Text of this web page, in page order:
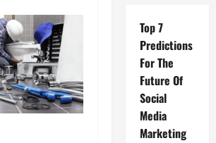
Top 7
Predictions
For The
Future Of
Social
Media
Marketing